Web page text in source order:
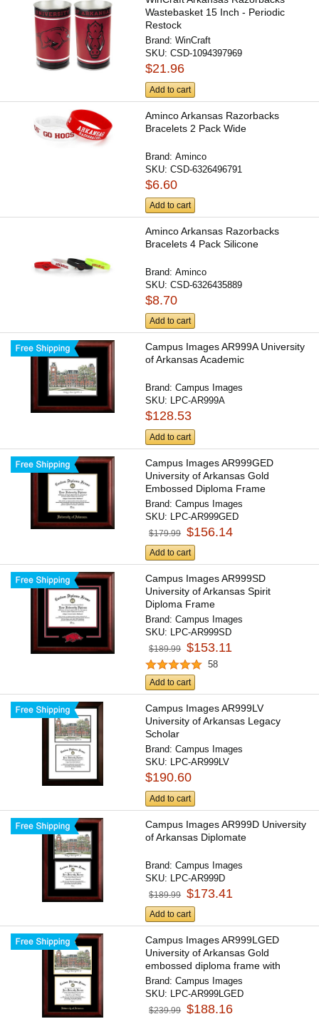
Wastebasket 15 Inch - Periodic
Restock
Brand:WinCraft
SKU:CSD-1094397969
$21.96
Add to cart
Aminco Arkansas Razorbacks
Bracelets 2 Pack Wide
Brand:Aminco
SKU:CSD-6326496791
$6.60
Add to cart
Aminco Arkansas Razorbacks
Bracelets 4 Pack Silicone
Brand:Aminco
SKU:CSD-6326435889
$8.70
Add to cart
Campus Images AR999A University
of Arkansas Academic
Brand:Campus Images
SKU: LPC-AR999A
$128.53
Add to cart
Campus Images AR999GED
University of Arkansas Gold
Embossed Diploma Frame
Brand:Campus Images
SKU: LPC-AR999GED
$179.99 $156.14
Add to cart
Campus Images AR999SD
University of Arkansas Spirit
Diploma Frame
Brand:Campus Images
SKU:
LPC-AR999SD
$189.99 $153.11
58
Add to cart
Campus Images AR999LV
University of Arkansas Legacy
Scholar
Brand:Campus Images
SKU: LPC-AR999LV
$190.60
Add to cart
Campus Images AR999D University
of Arkansas Diplomate
Brand:Campus Images
SKU:
LPC-AR999D
$189.99 $173.41
Add to cart
Campus Images AR999LGED
University of Arkansas Gold
embossed diploma frame with
Campus...
Brand:Campus Images
SKU: LPC-AR999LGED
$239.99 $188.16